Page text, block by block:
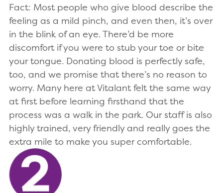
Fact: Most people who give blood describe the
feeling as a mild pinch, and even then, it’s over
in the blink of an eye. There’d be more
discomfort if you were to stub your toe or bite
your tongue. Donating blood is perfectly safe,
too, and we promise that there’s no reason to
worry. Many here at Vitalant felt the same way
at first before learning firsthand that the
process was a walk in the park. Our staff is also
highly trained, very friendly and really goes the
extra mile to make you super comfortable.